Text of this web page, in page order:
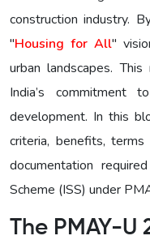
construction industry.
"Housing for All"
urban landscapes.
India’s commitment
development. In this
criteria, benefits,
documentation
Scheme (ISS) under
The PMAY-U